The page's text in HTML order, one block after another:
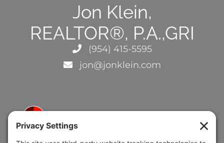
Jon Klein,
REALTOR®, P.A.,GRI
(954) 415-5595
jon@jonklein.com